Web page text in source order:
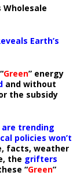
Wholesale
Earth’s
Green” energy
and without
the subsidy
are trending
policies won’t
facts, weather
the grifters
“Green”